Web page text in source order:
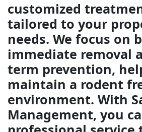
customized
tailored to your
needs. We focus on
immediate removal
term prevention,
maintain a rodent
environment. With
Management, you